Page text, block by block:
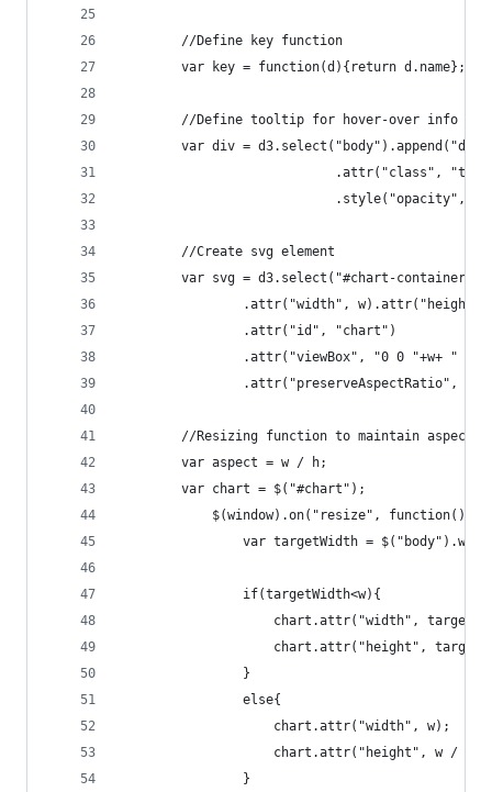
		//Define key function
		var key = function(d){return d.name};
//Define tooltip for hover-over info
var div =
.style("opacity",
		//Create svg element
var svg = d3.select("#chart-
.attr("width",
				.attr("id", "chart")
.attr("viewBox", "0 0 "+w+ "
.attr("preserveAspectRatio",
//Resizing function to maintain aspect
		var aspect = w / h;
		var chart = $("#chart");
			$(window).on("resize", function() {
var targetWidth =
	    		if(targetWidth<w){
chart.attr("width",
	    		}
	    		else{
	    			chart.attr("width", w);
	    		}